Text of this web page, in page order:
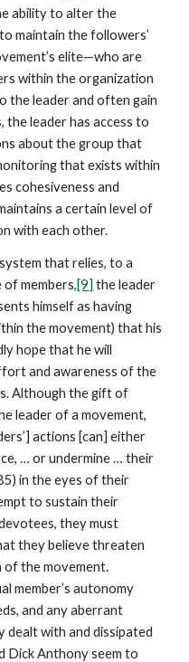
ability to alter the
maintain the followers’
elite—who are
within the organization
the leader and often gain
leader has access to
about the group that
that exists within
cohesiveness and
a certain level of
with each other.
that relies, to a
members,[9] the leader
himself as having
the movement) that his
hope that he will
and awareness of the
Although the gift of
leader of a movement,
actions [can] either
… or undermine … their
in the eyes of their
to sustain their
they must
they believe threaten
of the movement.
member’s autonomy
and any aberrant
dealt with and dissipated
Dick Anthony seem to